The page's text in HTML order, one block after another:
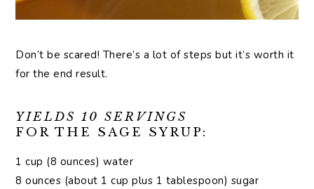
Don’t be scared! There’s a lot of steps but it’s worth it
for the end result.
YIELDS 10 SERVINGS
FOR THE SAGE SYRUP:
1 cup (8 ounces) water
8 ounces (about 1 cup plus 1 tablespoon) sugar